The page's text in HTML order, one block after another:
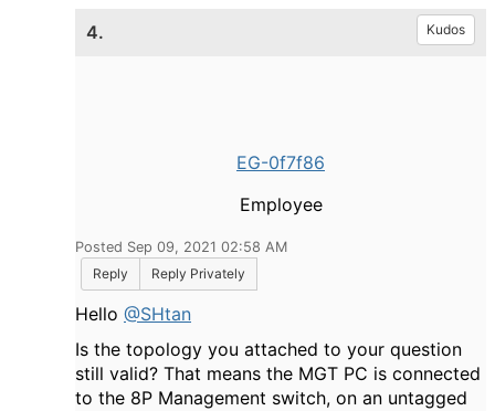
4. Kudos
EG-0f7f86
Employee
Posted Sep 09, 2021 02:58 AM
Reply
Reply Privately
Hello @SHtan
Is the topology you attached to your question
still valid? That means the MGT PC is connected
to the 8P Management switch, on an untagged